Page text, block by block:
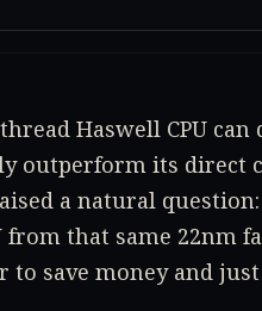
Haswell CPU can
outperform its direct
a natural
from that same 22nm
save money and just